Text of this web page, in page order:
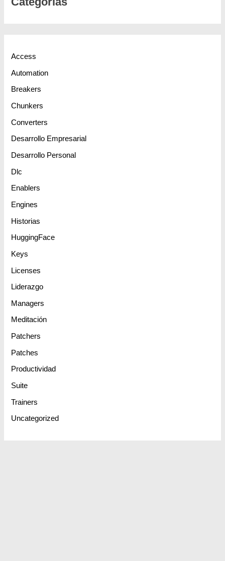
Access
Automation
Breakers
Chunkers
Converters
Desarrollo Empresarial
Desarrollo Personal
Dlc
Enablers
Engines
Historias
HuggingFace
Keys
Licenses
Liderazgo
Managers
Meditación
Patchers
Patches
Productividad
Suite
Trainers
Uncategorized